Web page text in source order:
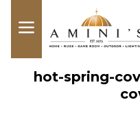
hot-spring-